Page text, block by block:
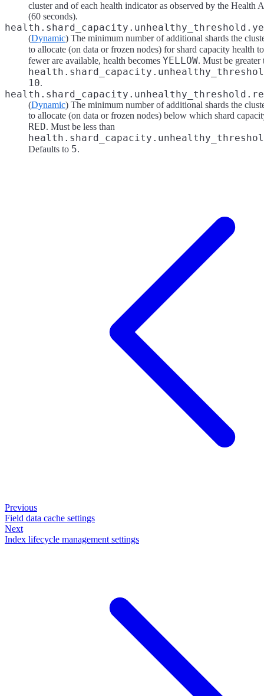
cluster and of each health indicator as observed by the Health
(60 seconds).
(Dynamic) The minimum number of additional shards the
to allocate (on data or frozen nodes) for shard capacity health
fewer are available, health becomes YELLOW. Must be greater
10.
(Dynamic) The minimum number of additional shards the
to allocate (on data or frozen nodes) below which shard
RED. Must be less than
Defaults to 5.
Previous
Field data cache settings
Next
Index lifecycle management settings